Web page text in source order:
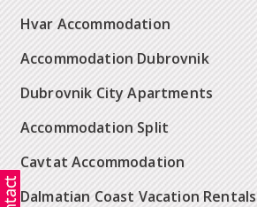
Hvar Accommodation
Accommodation Dubrovnik
Dubrovnik City Apartments
Accommodation Split
Cavtat Accommodation
Dalmatian Coast Vacation Rentals